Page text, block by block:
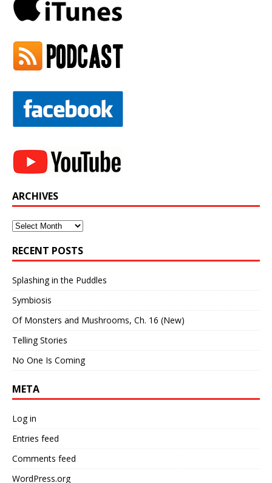
ARCHIVES
Archives
RECENT POSTS
Splashing in the Puddles
Symbiosis
Of Monsters and Mushrooms, Ch. 16 (New)
Telling Stories
No One Is Coming
META
Log in
Entries feed
Comments feed
WordPress.org